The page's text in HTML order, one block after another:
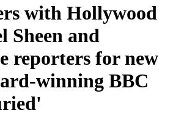
with Hollywood
Sheen and
reporters for new
winning BBC